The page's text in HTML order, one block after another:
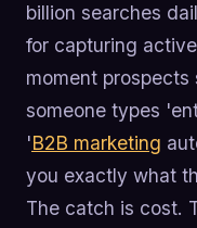
billion searches
for capturing
moment prospects
someone types
'B2B marketing
you exactly what
The catch is cost.